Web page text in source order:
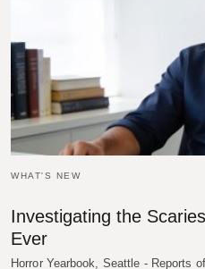
WHAT'S NEW
Investigating the
Ever
Horror Yearbook, Seattle - Reports